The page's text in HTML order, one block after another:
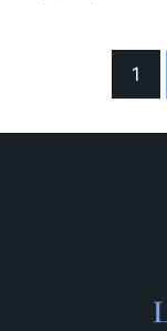
1